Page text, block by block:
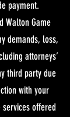
payment.
Walton Game
demands, loss,
attorneys’
third party due
with your
offered